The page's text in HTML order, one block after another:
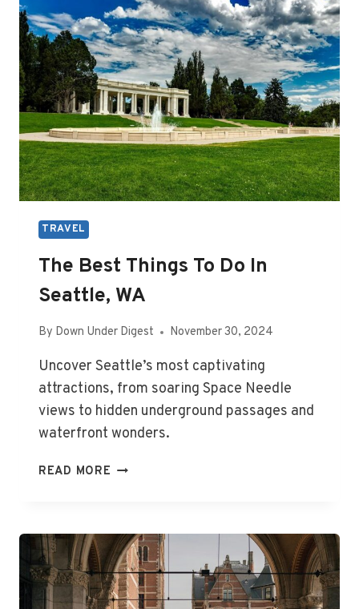
IN
DENVER,
CO
TRAVEL
The Best Things To Do In
Seattle, WA
By Down Under Digest November 30, 2024
Uncover Seattle’s most captivating
attractions, from soaring Space Needle
views to hidden underground passages and
waterfront wonders.
READ MORE THE
DO
IN
SEATTLE,
WA